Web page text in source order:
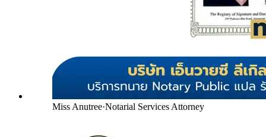
Miss Anutree·Notarial Services Attorney